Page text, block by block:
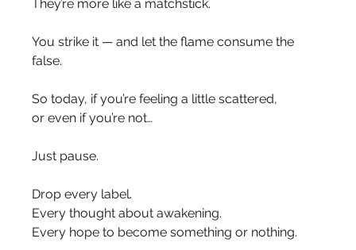
They’re more like a matchstick.
You strike it — and let the flame consume the
false.
So today, if you’re feeling a little scattered,
or even if you’re not…
Just pause.
Drop every label.
Every thought about awakening.
Every hope to become something or nothing.